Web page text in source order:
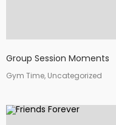
Group Session Moments
Gym Time, Uncategorized